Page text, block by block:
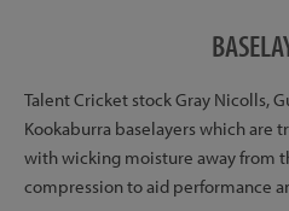
Talent Cricket stock Gray Nicolls,
Kookaburra baselayers which are
with wicking moisture away from
compression to aid performance